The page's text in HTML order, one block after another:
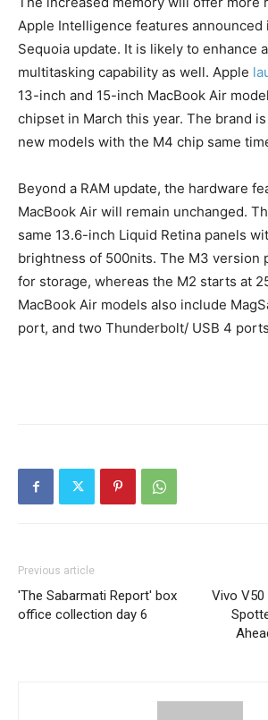
Apple Intelligence features announced
Sequoia update. It is likely to enhance
multitasking capability as well. Apple
13-inch and 15-inch MacBook Air
chipset in March this year. The brand
new models with the M4 chip same
Beyond a RAM update, the hardware
MacBook Air will remain unchanged.
same 13.6-inch Liquid Retina panels
brightness of 500nits. The M3 version
for storage, whereas the M2 starts at
MacBook Air models also include
port, and two Thunderbolt/ USB 4
Previous article
'The Sabarmati Report' box
office collection day 6
Vivo V50